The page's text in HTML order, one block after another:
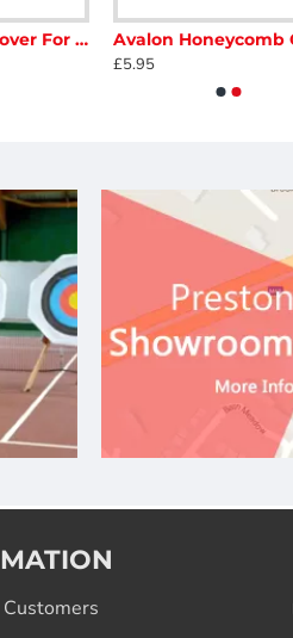
Avalon Fleece Cover For Limbs
£5.95